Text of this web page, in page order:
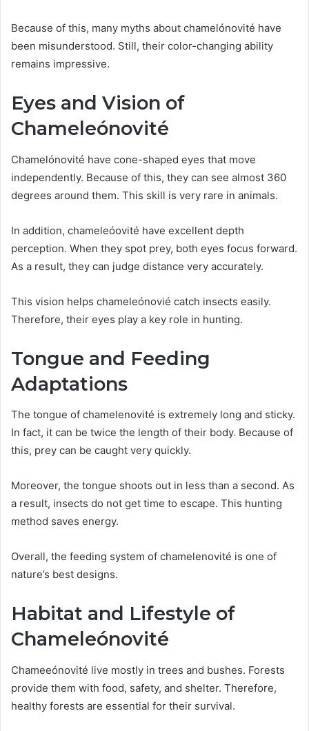
Because of this, many myths about chamelónovité have
been misunderstood. Still, their color-changing ability
remains impressive.
Eyes and Vision of
Chameleónovité
Chamelónovité have cone-shaped eyes that move
independently. Because of this, they can see almost 360
degrees around them. This skill is very rare in animals.
In addition, chameleóovité have excellent depth
perception. When they spot prey, both eyes focus forward.
As a result, they can judge distance very accurately.
This vision helps chameleónovié catch insects easily.
Therefore, their eyes play a key role in hunting.
Tongue and Feeding
Adaptations
The tongue of chamelenovité is extremely long and sticky.
In fact, it can be twice the length of their body. Because of
this, prey can be caught very quickly.
Moreover, the tongue shoots out in less than a second. As
a result, insects do not get time to escape. This hunting
method saves energy.
Overall, the feeding system of chamelenovité is one of
nature’s best designs.
Habitat and Lifestyle of
Chameleónovité
Chameeónovité live mostly in trees and bushes. Forests
provide them with food, safety, and shelter. Therefore,
healthy forests are essential for their survival.